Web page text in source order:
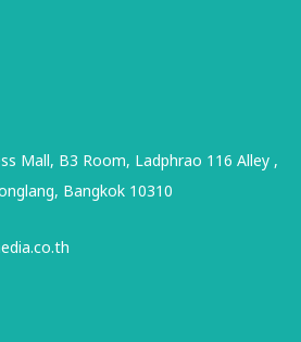
Mall, B3 Room, Ladphrao 116 Alley ,
Bangkok 10310